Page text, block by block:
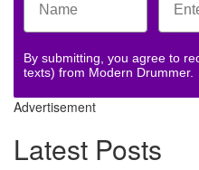
By submitting, you agree to
texts) from Modern Drummer.
Advertisement
Latest Posts